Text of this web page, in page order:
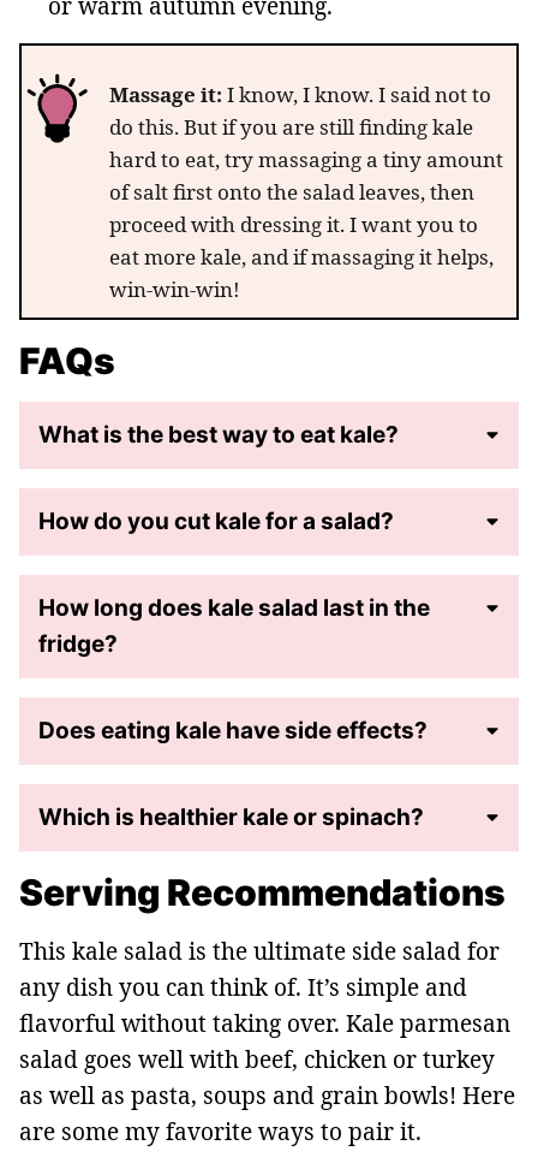
Massage it: I know, I know. I said not to
do this. But if you are still finding kale
hard to eat, try massaging a tiny amount
of salt first onto the salad leaves, then
proceed with dressing it. I want you to
eat more kale, and if massaging it helps,
win-win-win!
FAQs
What is the best way to eat kale?
How do you cut kale for a salad?
How long does kale salad last in the
fridge?
Does eating kale have side effects?
Which is healthier kale or spinach?
Serving Recommendations
This kale salad is the ultimate side salad for
any dish you can think of. It’s simple and
flavorful without taking over. Kale parmesan
salad goes well with beef, chicken or turkey
as well as pasta, soups and grain bowls! Here
are some my favorite ways to pair it.